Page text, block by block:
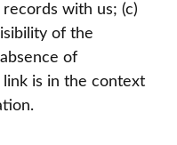
with us; (c)
of the
of
is in the context